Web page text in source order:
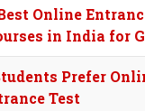
Online
in India for
Prefer
Test